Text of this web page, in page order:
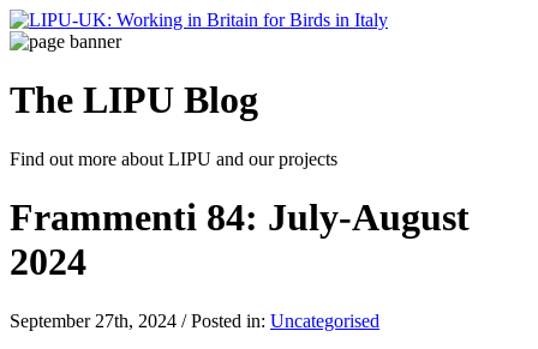
The LIPU Blog
Find out more about LIPU and our projects
Frammenti 84: July-August
2024
September 27th, 2024 / Posted in: Uncategorised